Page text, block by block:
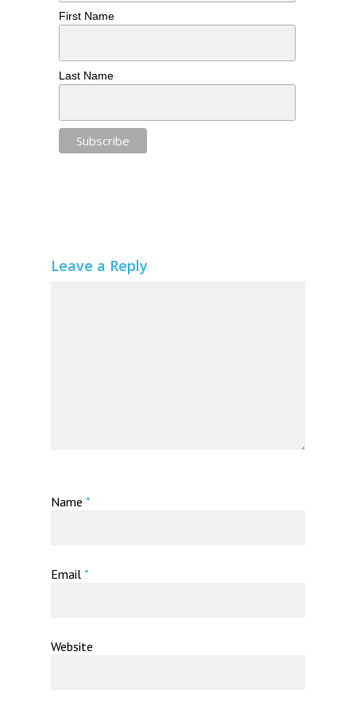
First Name
Last Name
Leave a Reply
Name *
Email *
Website